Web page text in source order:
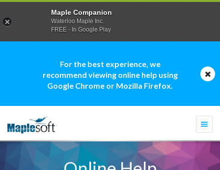
For the best experience, we
recommend viewing online help using
Google Chrome or Mozilla Firefox.
Maple Companion
Waterloo Maple Inc.
FREE - In Google Play